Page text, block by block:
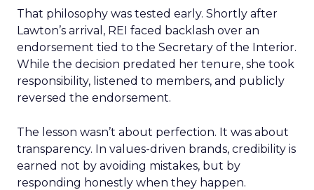
That philosophy was tested early. Shortly after
Lawton’s arrival, REI faced backlash over an
endorsement tied to the Secretary of the Interior.
While the decision predated her tenure, she took
responsibility, listened to members, and publicly
reversed the endorsement.
The lesson wasn’t about perfection. It was about
transparency. In values-driven brands, credibility is
earned not by avoiding mistakes, but by
responding honestly when they happen.